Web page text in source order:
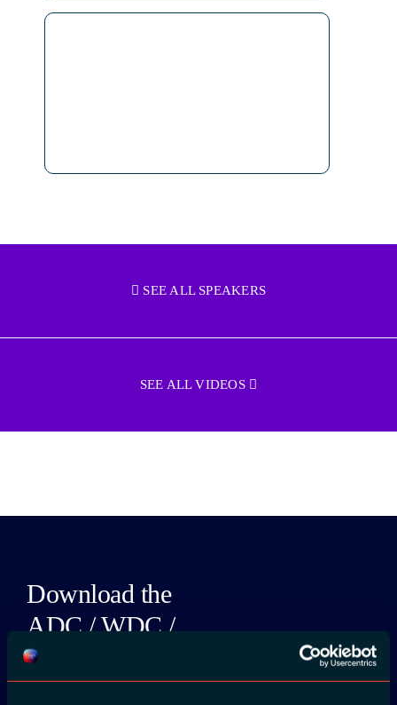
SEE ALL SPEAKERS
SEE ALL VIDEOS
Download the
ADC / WDC /
DPC app now!